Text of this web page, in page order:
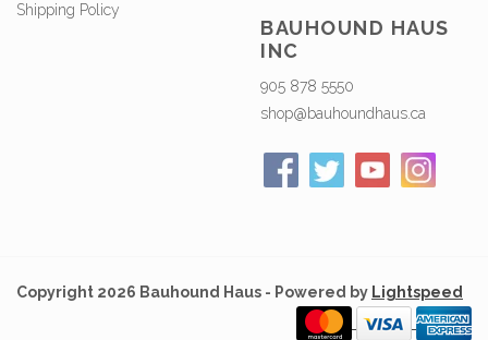
Shipping Policy
BAUHOUND HAUS
INC
905 878 5550
shop@bauhoundhaus.ca
Copyright 2026 Bauhound Haus - Powered by Lightspeed